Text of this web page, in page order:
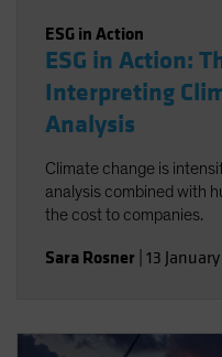
ESG in Action
ESG in Action:
Interpreting
Analysis
Climate change is
analysis combined with
the cost to companies.
Sara Rosner 13